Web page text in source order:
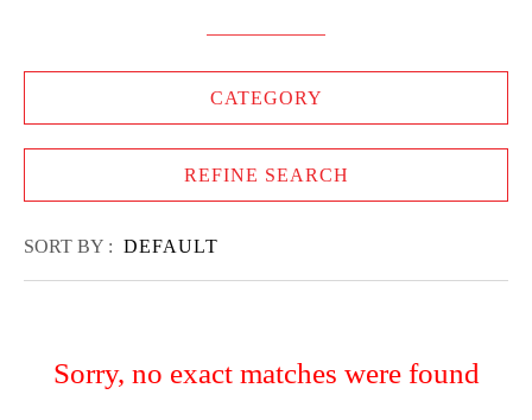
CATEGORY
REFINE SEARCH
SORT BY : DEFAULT
Sorry, no exact matches were found